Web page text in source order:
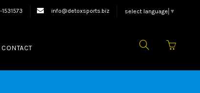
info@detoxsports.biz select language ▼
CONTACT